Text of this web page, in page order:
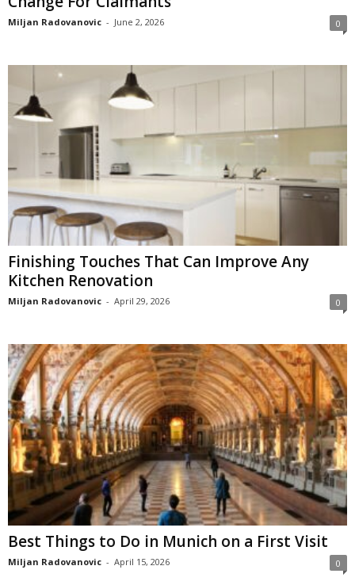
Miljan Radovanovic - June 2, 2026 0
Finishing Touches That Can Improve Any
Kitchen Renovation
Miljan Radovanovic - April 29, 2026 0
Best Things to Do in Munich on a First Visit
Miljan Radovanovic - April 15, 2026 0